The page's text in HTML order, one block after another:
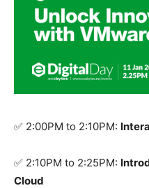
✅ 2:00PM to 2:10PM:
✅ 2:10PM to 2:25PM:
Cloud